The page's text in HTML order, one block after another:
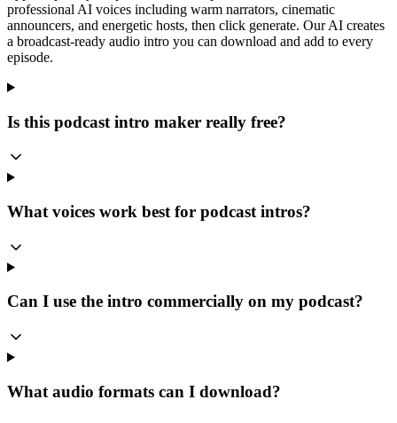
professional AI voices including warm narrators, cinematic
announcers, and energetic hosts, then click generate. Our AI creates
a broadcast-ready audio intro you can download and add to every
episode.
Is this podcast intro maker really free?
What voices work best for podcast intros?
Can I use the intro commercially on my podcast?
What audio formats can I download?